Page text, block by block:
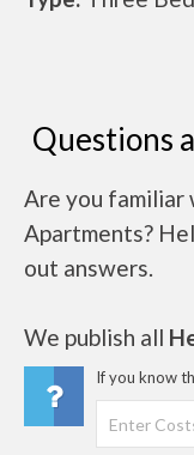
Questions
Are you familiar
Apartments?
out answers.
We publish all
If you know